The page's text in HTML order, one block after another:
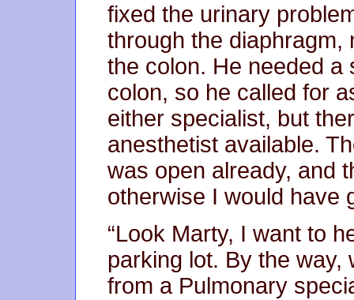
fixed the urinary
through the diaphragm,
the colon. He needed a
colon, so he called for
either specialist, but
anesthetist available.
was open already, and
otherwise I would
“Look Marty, I want to
parking lot. By the way,
from a Pulmonary